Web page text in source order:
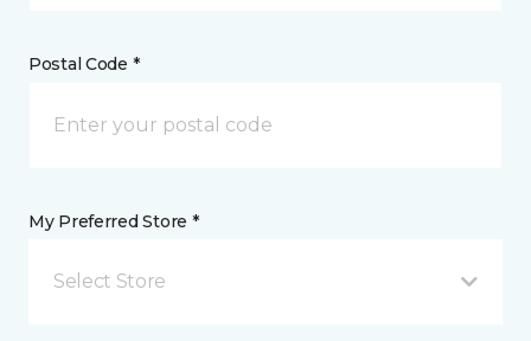
Postal Code *
My Preferred Store *
Select Store